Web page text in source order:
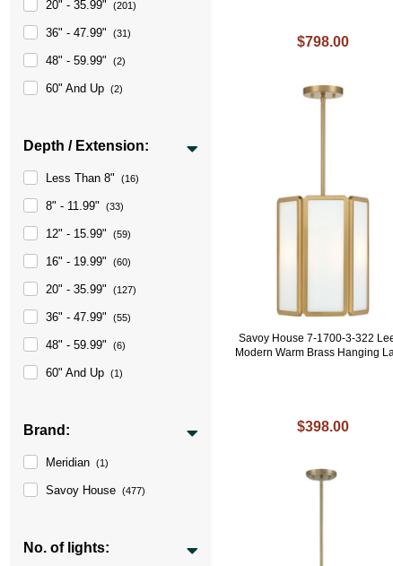
20" - 35.99" (201)
36" - 47.99" (31)
48" - 59.99" (2)
60" And Up (2)
Depth / Extension:
Less Than 8" (16)
8" - 11.99" (33)
12" - 15.99" (59)
16" - 19.99" (60)
20" - 35.99" (127)
36" - 47.99" (55)
48" - 59.99" (6)
60" And Up (1)
Brand:
Meridian (1)
Savoy House (477)
No. of lights:
$798.00
Savoy House 7-1700-3-322
Modern Warm Brass Hanging
$398.00